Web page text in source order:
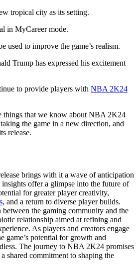
tropical city as its setting.
in MyCareer mode.
used to improve the game’s realism.
Trump has expressed his excitement
to provide players with NBA 2K24
things that we know about NBA 2K24
the game in a new direction, and
release.
brings with it a wave of anticipation
insights offer a glimpse into the future of
for greater player creativity,
, and a return to diverse player builds.
the gaming community and the
relationship aimed at refining and
As players and creators engage
game’s potential for growth and
The journey to NBA 2K24 promises
shared commitment to shaping the